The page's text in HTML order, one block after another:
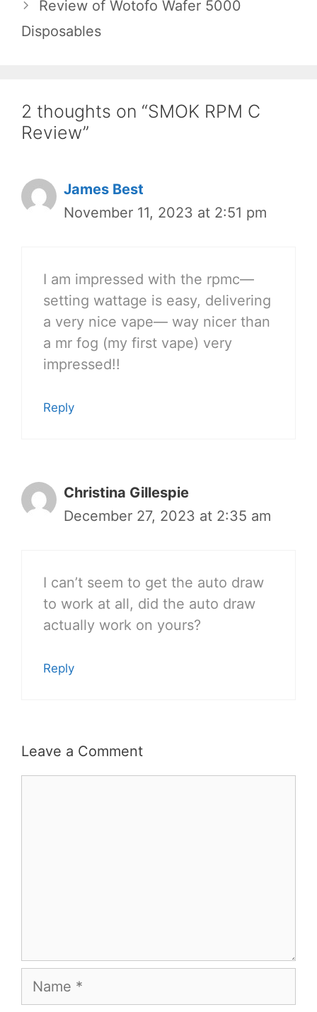
Review of Wotofo Wafer 5000
Disposables
2 thoughts on “SMOK RPM C
Review”
James Best
November 11, 2023 at 2:51 pm
I am impressed with the rpmc—
setting wattage is easy, delivering
a very nice vape— way nicer than
a mr fog (my first vape) very
impressed!!
Reply
Christina Gillespie
December 27, 2023 at 2:35 am
I can’t seem to get the auto draw
to work at all, did the auto draw
actually work on yours?
Reply
Leave a Comment
Name